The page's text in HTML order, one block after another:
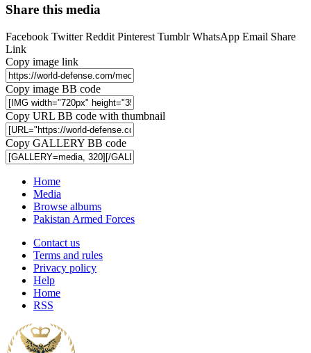
Share this media
Facebook Twitter Reddit Pinterest Tumblr WhatsApp Email Share
Link
Copy image link
Copy image BB code
Copy URL BB code with thumbnail
Copy GALLERY BB code
Home
Media
Browse albums
Pakistan Armed Forces
Contact us
Terms and rules
Privacy policy
Help
Home
RSS